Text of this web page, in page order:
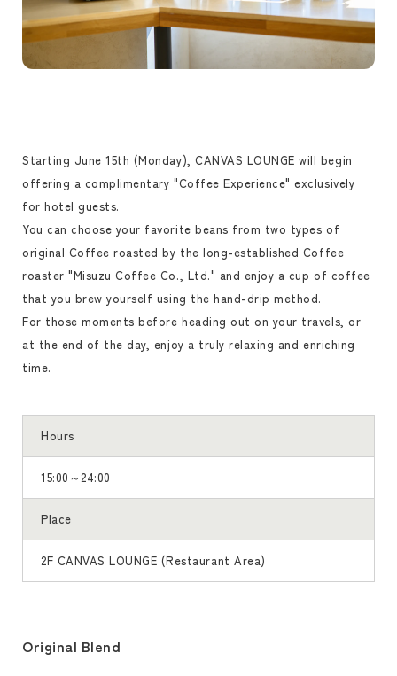
Starting June 15th (Monday), CANVAS LOUNGE will begin
offering a complimentary "Coffee Experience" exclusively
for hotel guests.
You can choose your favorite beans from two types of
original Coffee roasted by the long-established Coffee
roaster "Misuzu Coffee Co., Ltd." and enjoy a cup of coffee
that you brew yourself using the hand-drip method.
For those moments before heading out on your travels, or
at the end of the day, enjoy a truly relaxing and enriching
time.
Hours
15:00～24:00
Place
2F CANVAS LOUNGE (Restaurant Area)
Original Blend